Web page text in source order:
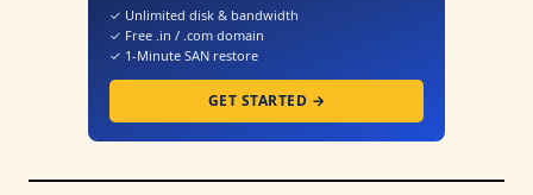
✓ Unlimited disk & bandwidth
✓ Free .in / .com domain
✓ 1-Minute SAN restore
GET STARTED →